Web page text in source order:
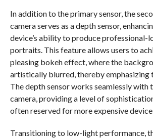
In addition to the primary sensor, the
camera serves as a depth sensor,
device’s ability to produce professional-
portraits. This feature allows users to
pleasing bokeh effect, where the
artistically blurred, thereby emphasizing
The depth sensor works seamlessly with
camera, providing a level of
often reserved for more expensive
Transitioning to low-light performance,